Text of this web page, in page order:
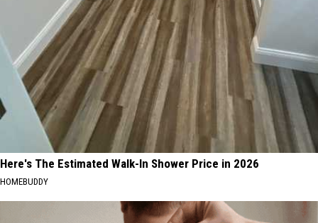
Here's The Estimated Walk-In Shower Price in 2026
HOMEBUDDY